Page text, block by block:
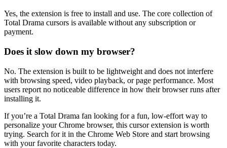
Yes, the extension is free to install and use. The core collection of
Total Drama cursors is available without any subscription or
payment.
Does it slow down my browser?
No. The extension is built to be lightweight and does not interfere
with browsing speed, video playback, or page performance. Most
users report no noticeable difference in how their browser runs after
installing it.
If you’re a Total Drama fan looking for a fun, low-effort way to
personalize your Chrome browser, this cursor extension is worth
trying. Search for it in the Chrome Web Store and start browsing
with your favorite characters today.